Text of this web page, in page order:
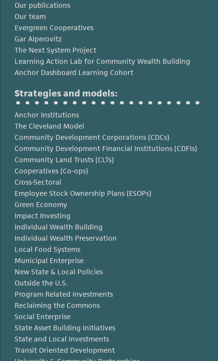
Our publications
Our team
Evergreen Cooperatives
Gar Alperovitz
The Next System Project
Learning Action Lab for Community Wealth Building
Anchor Dashboard Learning Cohort
Strategies and models:
Anchor Institutions
The Cleveland Model
Community Development Corporations (CDCs)
Community Development Financial Institutions (CDFIs)
Community Land Trusts (CLTs)
Cooperatives (Co-ops)
Cross-Sectoral
Employee Stock Ownership Plans (ESOPs)
Green Economy
Impact Investing
Individual Wealth Building
Individual Wealth Preservation
Local Food Systems
Municipal Enterprise
New State & Local Policies
Outside the U.S.
Program Related Investments
Reclaiming the Commons
Social Enterprise
State Asset Building Initiatives
State and Local Investments
Transit Oriented Development